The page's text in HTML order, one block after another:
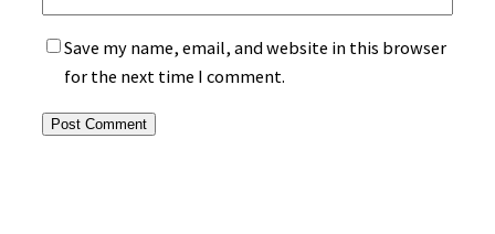
Save my name, email, and website in this browser
for the next time I comment.